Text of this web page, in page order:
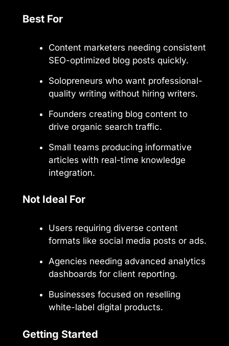
Best For
Content marketers needing consistent
SEO-optimized blog posts quickly.
Solopreneurs who want professional-
quality writing without hiring writers.
Founders creating blog content to
drive organic search traffic.
Small teams producing informative
articles with real-time knowledge
integration.
Not Ideal For
Users requiring diverse content
formats like social media posts or ads.
Agencies needing advanced analytics
dashboards for client reporting.
Businesses focused on reselling
white-label digital products.
Getting Started